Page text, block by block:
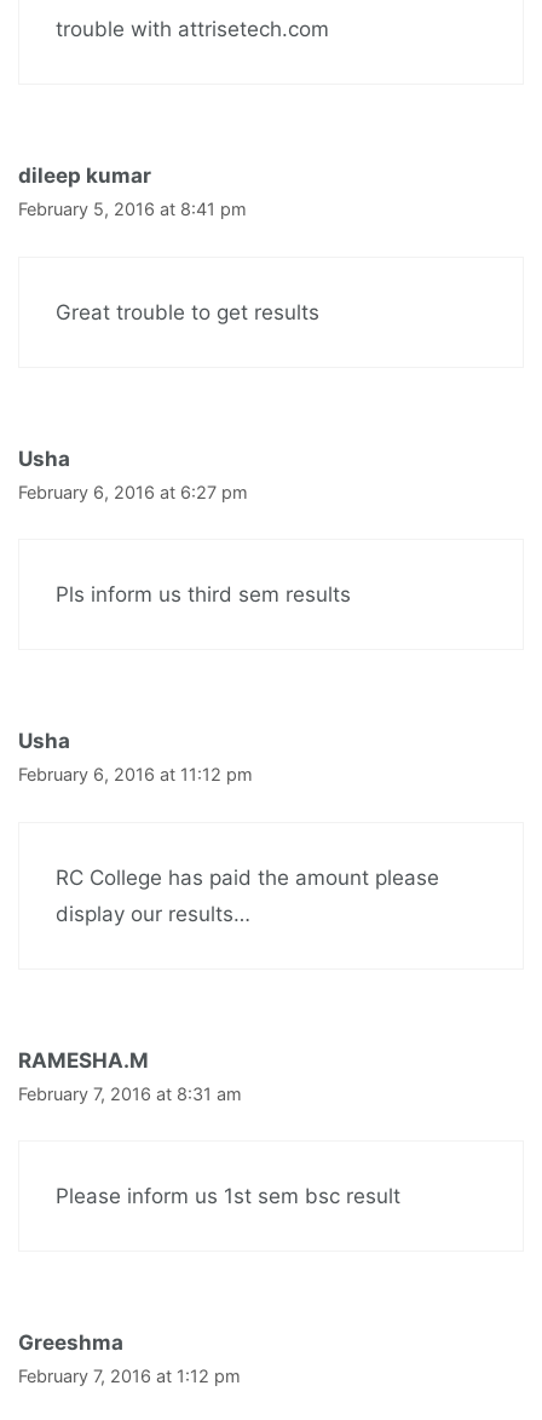
trouble with attrisetech.com
dileep kumar
February 5, 2016 at 8:41 pm
Great trouble to get results
Usha
February 6, 2016 at 6:27 pm
Pls inform us third sem results
Usha
February 6, 2016 at 11:12 pm
RC College has paid the amount please
display our results…
RAMESHA.M
February 7, 2016 at 8:31 am
Please inform us 1st sem bsc result
Greeshma
February 7, 2016 at 1:12 pm